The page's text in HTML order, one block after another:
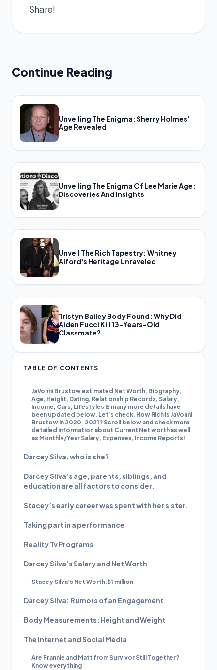
Share!
Continue Reading
Unveiling The Enigma: Sherry Holmes'
Age Revealed
Unveiling The Enigma Of Lee Marie Age:
Discoveries And Insights
Unveil The Rich Tapestry: Whitney
Alford's Heritage Unraveled
Tristyn Bailey Body Found: Why Did
Aiden Fucci Kill 13-Years-Old
Classmate?
TABLE OF CONTENTS
JaVonni Brustow estimated Net Worth, Biography,
Age, Height, Dating, Relationship Records, Salary,
Income, Cars, Lifestyles & many more details have
been updated below. Let’s check, How Rich is JaVonni
Brustow in 2020-2021? Scroll below and check more
detailed information about Current Net worth as well
as Monthly/Year Salary, Expenses, Income Reports!
Darcey Silva, who is she?
Darcey Silva’s age, parents, siblings, and
education are all factors to consider.
Stacey’s early career was spent with her sister.
Taking part in a performance
Reality Tv Programs
Darcey Silva’s Salary and Net Worth
Stacey Silva’s Net Worth:$1 million
Darcey Silva: Rumors of an Engagement
Body Measurements: Height and Weight
The Internet and Social Media
Are Frannie and Matt from Survivor Still Together?
Know everything